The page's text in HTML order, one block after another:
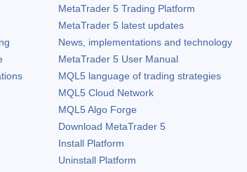
MetaTrader 5Trading Platform
MetaTrader 5latest updates
News, implementations and technology
MetaTrader 5User Manual
MQL5 language of trading strategies
MQL5 Cloud Network
MQL5 Algo Forge
Download MetaTrader 5
Install Platform
Uninstall Platform